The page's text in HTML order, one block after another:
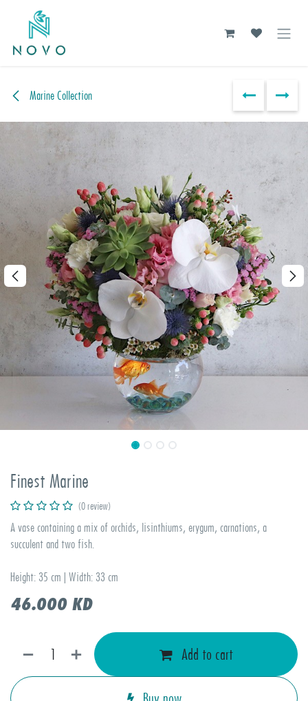
Skip to Content
Marine Collection
Finest Marine
(0 review)
A vase containing a mix of orchids, lisinthiums, erygum, carnations, a
succulent and two fish.
Height: 35 cm | Width: 33 cm
46.000KD
Add to cart